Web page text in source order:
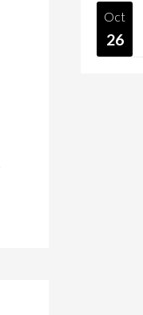
Oct
26